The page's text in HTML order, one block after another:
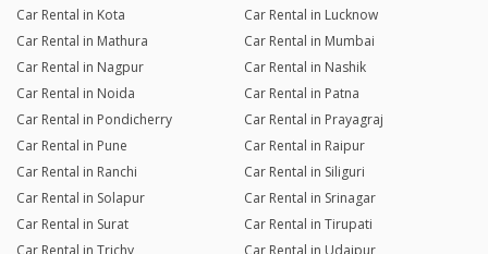
Car Rental in Kota
Car Rental in Lucknow
Car Rental in Mathura
Car Rental in Mumbai
Car Rental in Nagpur
Car Rental in Nashik
Car Rental in Noida
Car Rental in Patna
Car Rental in Pondicherry
Car Rental in Prayagraj
Car Rental in Pune
Car Rental in Raipur
Car Rental in Ranchi
Car Rental in Siliguri
Car Rental in Solapur
Car Rental in Srinagar
Car Rental in Surat
Car Rental in Tirupati